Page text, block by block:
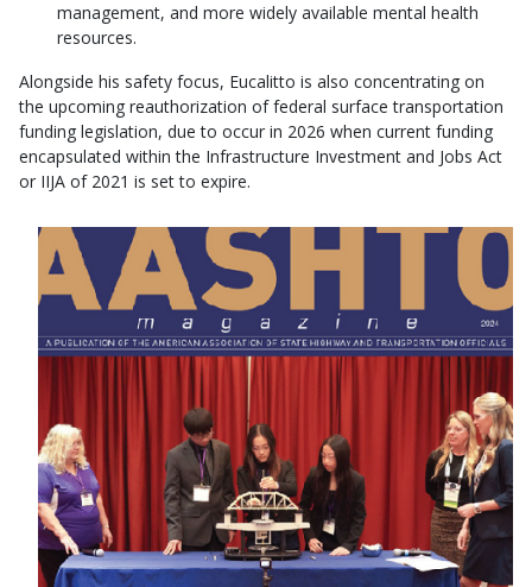
management, and more widely available mental health
resources.
Alongside his safety focus, Eucalitto is also concentrating on
the upcoming reauthorization of federal surface transportation
funding legislation, due to occur in 2026 when current funding
encapsulated within the Infrastructure Investment and Jobs Act
or IIJA of 2021 is set to expire.